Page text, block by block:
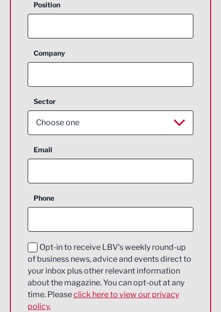
Position
Company
Sector
Choose one
Aerospace
Construction
Education and Skills
Energy
Engineering
Environmental
Email
Phone
Opt-in to receive LBV's weekly round-up
of business news, advice and events direct to
your inbox plus other relevant information
about the magazine. You can opt-out at any
time. Pleaseclick here to view our privacy
policy.